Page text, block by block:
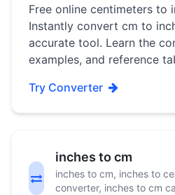
Free online centimeters to
Instantly convert cm to
accurate tool. Learn the
examples, and reference
Try Converter
inches to cm
inches to cm, inches to
converter, inches to cm